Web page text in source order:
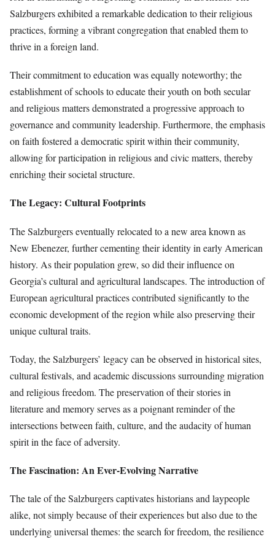
Salzburgers exhibited a remarkable dedication to their religious
practices, forming a vibrant congregation that enabled them to
thrive in a foreign land.
Their commitment to education was equally noteworthy; the
establishment of schools to educate their youth on both secular
and religious matters demonstrated a progressive approach to
governance and community leadership. Furthermore, the emphasis
on faith fostered a democratic spirit within their community,
allowing for participation in religious and civic matters, thereby
enriching their societal structure.
The Legacy: Cultural Footprints
The Salzburgers eventually relocated to a new area known as
New Ebenezer, further cementing their identity in early American
history. As their population grew, so did their influence on
Georgia’s cultural and agricultural landscapes. The introduction of
European agricultural practices contributed significantly to the
economic development of the region while also preserving their
unique cultural traits.
Today, the Salzburgers’ legacy can be observed in historical sites,
cultural festivals, and academic discussions surrounding migration
and religious freedom. The preservation of their stories in
literature and memory serves as a poignant reminder of the
intersections between faith, culture, and the audacity of human
spirit in the face of adversity.
The Fascination: An Ever-Evolving Narrative
The tale of the Salzburgers captivates historians and laypeople
alike, not simply because of their experiences but also due to the
underlying universal themes: the search for freedom, the resilience